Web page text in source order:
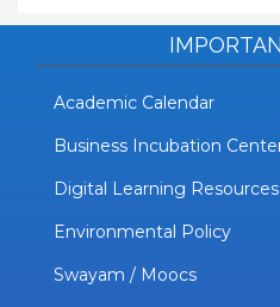
Academic Calendar
Business Incubation
Digital Learning Resources
Environmental Policy
Swayam / Moocs